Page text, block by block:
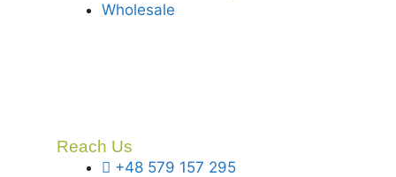
Wholesale
Reach Us
+48 579 157 295